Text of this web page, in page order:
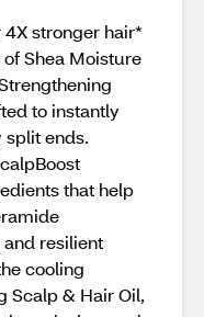
stronger hair*
Shea Moisture
to instantly
ends.
that help
resilient
cooling
Scalp & Hair Oil,